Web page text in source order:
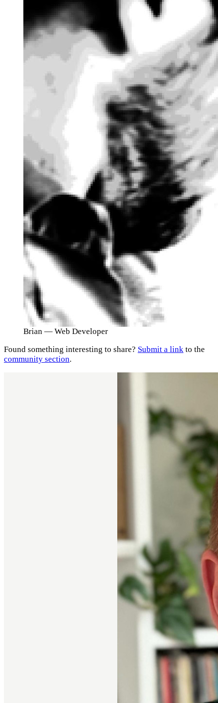
Brian — Web Developer
Found something interesting to share? Submit a link to the
community section.